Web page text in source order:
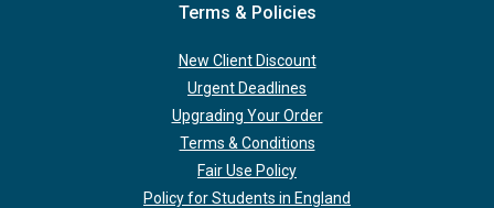
Terms & Policies
New Client Discount
Urgent Deadlines
Upgrading Your Order
Terms & Conditions
Fair Use Policy
Policy for Students in England